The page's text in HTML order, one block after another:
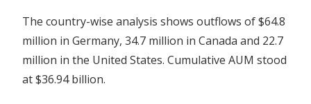
The country-wise analysis shows outflows of $64.8
million in Germany, 34.7 million in Canada and 22.7
million in the United States. Cumulative AUM stood
at $36.94 billion.